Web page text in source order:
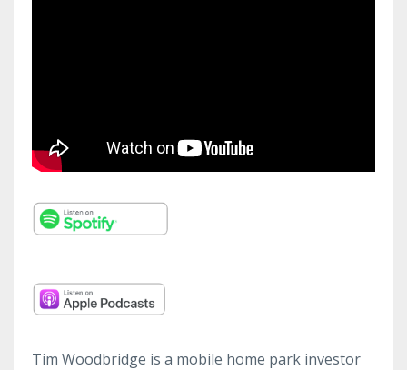
Tim Woodbridge is a mobile home park investor